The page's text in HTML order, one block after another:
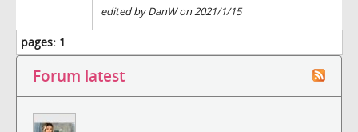
edited by DanW on 2021/1/15
pages: 1
Forum latest